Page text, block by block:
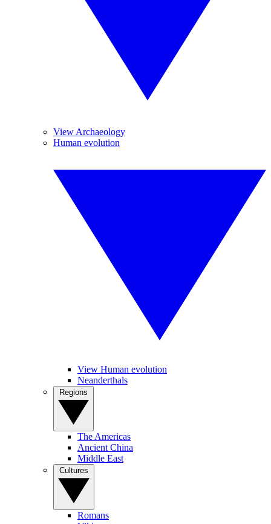
View Archaeology
Human evolution
View Human evolution
Neanderthals
The Americas
Ancient China
Middle East
Romans